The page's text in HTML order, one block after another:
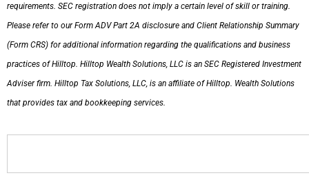
requirements. SEC registration does not imply a certain level of skill or training.
Please refer to our Form ADV Part 2A disclosure and Client Relationship Summary
(Form CRS) for additional information regarding the qualifications and business
practices of Hilltop. Hilltop Wealth Solutions, LLC is an SEC Registered Investment
Adviser firm. Hilltop Tax Solutions, LLC, is an affiliate of Hilltop. Wealth Solutions
that provides tax and bookkeeping services.